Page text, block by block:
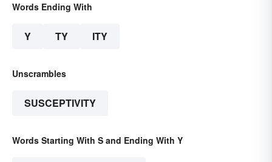
Words Ending With
Y TY ITY
Unscrambles
SUSCEPTIVITY
Words Starting With S and Ending With Y